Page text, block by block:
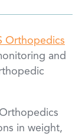
Orthopedics
and
in weight,